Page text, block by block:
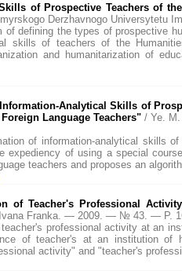
of Prospective Teachers of
Derzhavnogo
defining the types of prospective
skills of teachers of the
and humanitarization of
Analytical Skills of
Language Teachers" / Ye.
of information-analytical skills
expediency of using a special
teachers and proposes an
of Teacher's Professional
Ivana Franka. — 2009. — № 43. — P.
professional activity at an
of teacher's at an institution of
activity" and "teacher's